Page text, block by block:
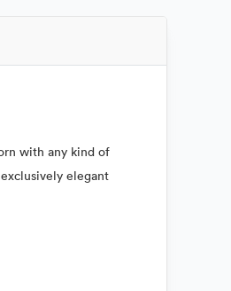
with any kind of
elegant